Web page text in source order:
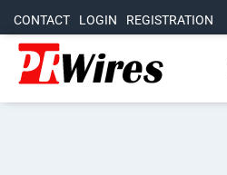
CONTACT LOGIN REGISTRATION